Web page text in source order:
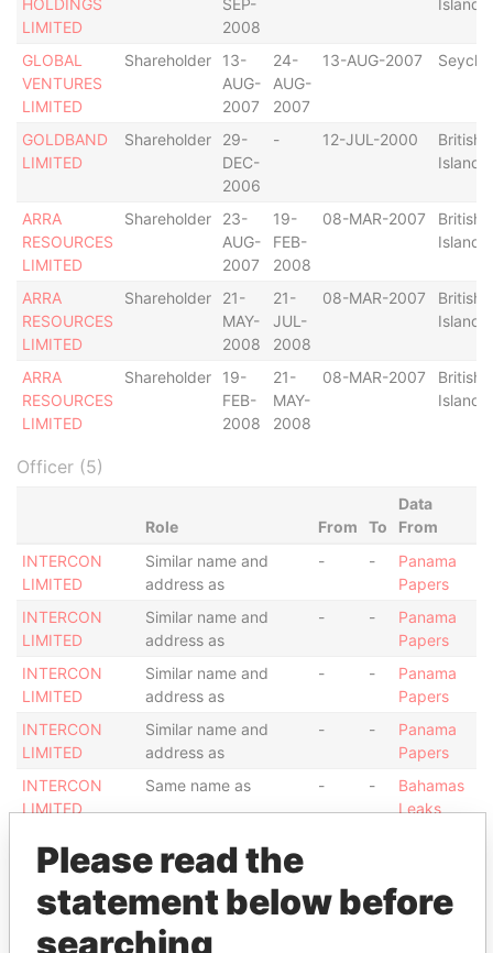
HOLDINGS
LIMITED
SEP-
2008
Islands
GLOBAL
VENTURES
LIMITED
Shareholder
13-
AUG-
2007
24-
AUG-
2007
13-AUG-2007
GOLDBAND
LIMITED
Shareholder
29-
DEC-
2006
- 12-JUL-2000
British
Islands
ARRA
RESOURCES
LIMITED
Shareholder
23-
AUG-
2007
19-
FEB-
2008
08-MAR-2007
British
Islands
ARRA
RESOURCES
LIMITED
Shareholder
21-
MAY-
2008
21-
JUL-
2008
08-MAR-2007
British
Islands
ARRA
RESOURCES
LIMITED
Shareholder
19-
FEB-
2008
21-
MAY-
2008
08-MAR-2007
British
Islands
Officer (5)
Role From To
Data
From
INTERCON
LIMITED
Similar name and
address as
- -
Panama
Papers
INTERCON
LIMITED
Similar name and
address as
- -
Panama
Papers
INTERCON
LIMITED
Similar name and
address as
- -
Panama
Papers
INTERCON
LIMITED
Similar name and
address as
- -
Panama
Papers
INTERCON
LIMITED
Same name as - -
Bahamas
Leaks
Address (1)
From
SUITE 13; OLIAJI TRADE CENTRE; FIRST FLOOR
Please read the
statement below before
searching